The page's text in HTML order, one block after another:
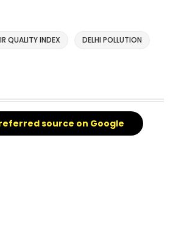
QUALITY INDEX DELHI POLLUTION
source on Google